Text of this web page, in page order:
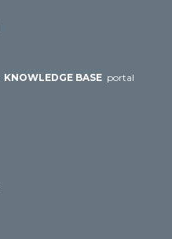
KNOWLEDGE BASE portal